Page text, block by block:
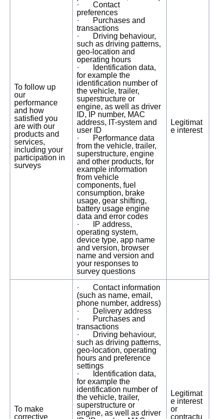
To follow up
our
performance
and how
satisfied you
are with our
products and
services,
including your
participation in
surveys
· Contact
preferences
· Purchases and
transactions
· Driving behaviour,
such as driving patterns,
geo-location and
operating hours
· Identification data,
for example the
identification number of
the vehicle, trailer,
superstructure or
engine, as well as driver
ID, IP number, MAC
address, IT-system and
user ID
· Performance data
from the vehicle, trailer,
superstructure, engine
and other products, for
example information
from vehicle
components, fuel
consumption, brake
usage, gear shifting,
battery usage engine
data and error codes
· IP address,
operating system,
device type, app name
and version, browser
name and version and
your responses to
survey questions
Legitimat
e interest
To make
corrective
· Contact information
(such as name, email,
phone number, address)
· Delivery address
· Purchases and
transactions
· Driving behaviour,
such as driving patterns,
geo-location, operating
hours and preference
settings
· Identification data,
for example the
identification number of
the vehicle, trailer,
superstructure or
engine, as well as driver
Legitimat
e interest
or
contractu